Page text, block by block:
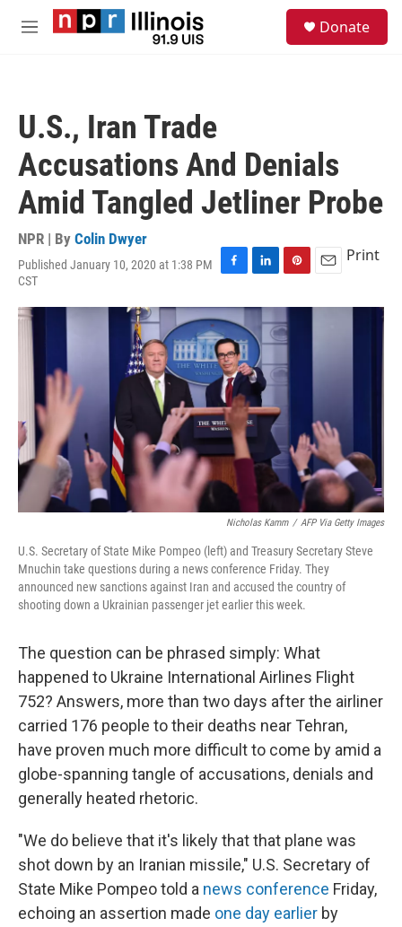
Skip to main content
M
Donate
U.S., Iran Trade
Accusations And Denials
Amid Tangled Jetliner Probe
NPR | By Colin Dwyer
Published January 10, 2020 at 1:38 PM
CST
F
c
e
b
o
o
k
L
n
k
e
d
I
n
P
n
t
e
r
e
E
a
Print
Nicholas Kamm / AFP Via Getty Images
U.S. Secretary of State Mike Pompeo (left) and Treasury Secretary Steve
Mnuchin take questions during a news conference Friday. They
announced new sanctions against Iran and accused the country of
shooting down a Ukrainian passenger jet earlier this week.
The question can be phrased simply: What
happened to Ukraine International Airlines Flight
752? Answers, more than two days after the airliner
carried 176 people to their deaths near Tehran,
have proven much more difficult to come by amid a
globe-spanning tangle of accusations, denials and
generally heated rhetoric.
"We do believe that it's likely that that plane was
shot down by an Iranian missile," U.S. Secretary of
State Mike Pompeo told a news conference Friday,
echoing an assertion made one day earlier by